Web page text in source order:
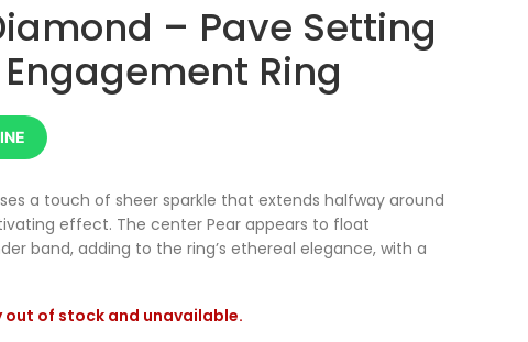
– Pave Setting
Ring
a touch of sheer sparkle that extends halfway around
effect. The center Pear appears to float
band, adding to the ring’s ethereal elegance, with a
of stock and unavailable.